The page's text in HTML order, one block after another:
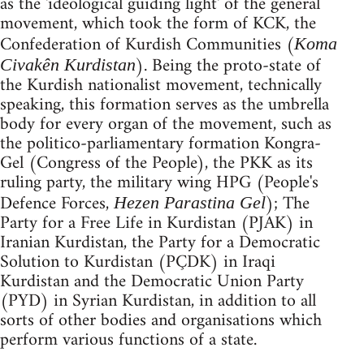
movement, which took the form of KCK, the
Confederation of Kurdish Communities (Koma
Civakên Kurdistan). Being the proto-state of
the Kurdish nationalist movement, technically
speaking, this formation serves as the umbrella
body for every organ of the movement, such as
the politico-parliamentary formation Kongra-
Gel (Congress of the People), the PKK as its
ruling party, the military wing HPG (People's
Defence Forces,Hezen Parastina Gel); The
Party for a Free Life in Kurdistan (PJAK) in
Iranian Kurdistan, the Party for a Democratic
Solution to Kurdistan (PÇDK) in Iraqi
Kurdistan and the Democratic Union Party
(PYD) in Syrian Kurdistan, in addition to all
sorts of other bodies and organisations which
perform various functions of a state.